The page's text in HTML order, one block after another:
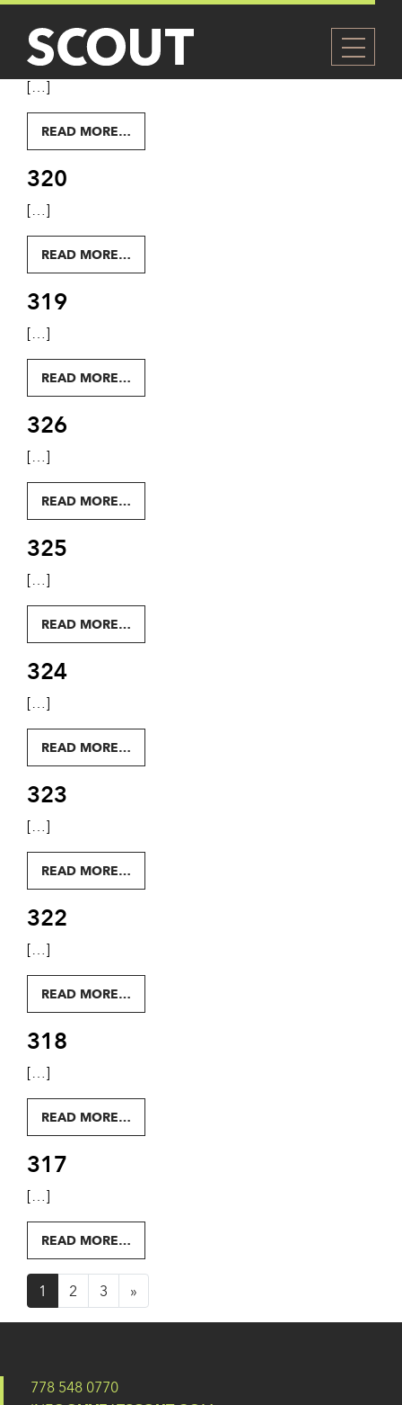
LEVEL:LEVEL 3
321
[…]
READ MORE…
320
[…]
READ MORE…
319
[…]
READ MORE…
326
[…]
READ MORE…
325
[…]
READ MORE…
324
[…]
READ MORE…
323
[…]
READ MORE…
322
[…]
READ MORE…
318
[…]
READ MORE…
317
[…]
READ MORE…
Posts navigation
1 2 3 »
778 548 0770